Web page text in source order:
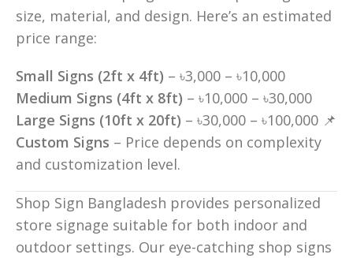
size, material, and design. Here’s an estimated
price range:
Small Signs (2ft x 4ft) – ৳3,000 – ৳10,000
Medium Signs (4ft x 8ft) – ৳10,000 – ৳30,000
Large Signs (10ft x 20ft) – ৳30,000 – ৳100,000 📌
Custom Signs – Price depends on complexity
and customization level.
Shop Sign Bangladesh provides personalized
store signage suitable for both indoor and
outdoor settings. Our eye-catching shop signs